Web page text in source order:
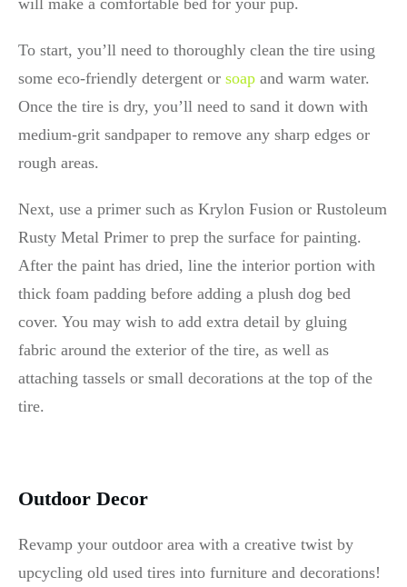
will make a comfortable bed for your pup.
To start, you’ll need to thoroughly clean the tire using
some eco-friendly detergent or soap and warm water.
Once the tire is dry, you’ll need to sand it down with
medium-grit sandpaper to remove any sharp edges or
rough areas.
Next, use a primer such as Krylon Fusion or Rustoleum
Rusty Metal Primer to prep the surface for painting.
After the paint has dried, line the interior portion with
thick foam padding before adding a plush dog bed
cover. You may wish to add extra detail by gluing
fabric around the exterior of the tire, as well as
attaching tassels or small decorations at the top of the
tire.
Outdoor Decor
Revamp your outdoor area with a creative twist by
upcycling old used tires into furniture and decorations!